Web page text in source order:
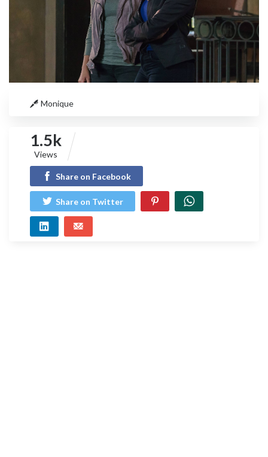
Monique
1.5k
Views
Share on Facebook
Share on Twitter